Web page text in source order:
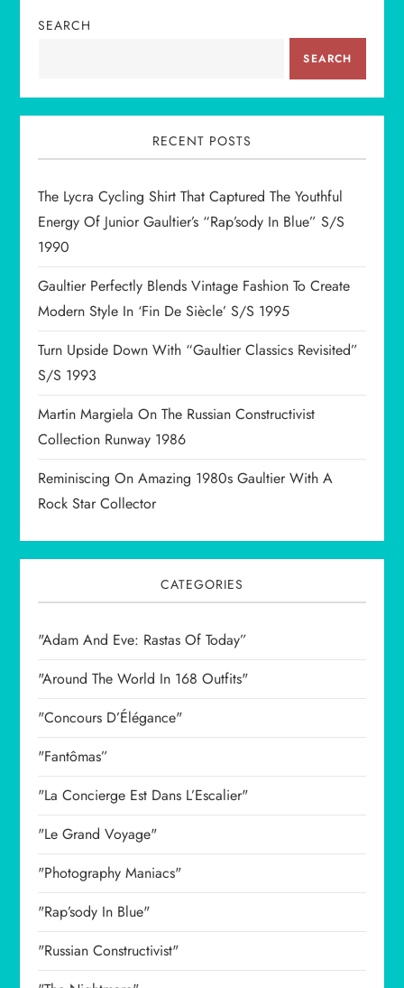
a
i
g
a
t
i
o
n
SEARCH
SEARCH
RECENT POSTS
The Lycra Cycling Shirt That Captured The Youthful
Energy Of Junior Gaultier’s “Rap’sody In Blue” S/S
1990
Gaultier Perfectly Blends Vintage Fashion To Create
Modern Style In ‘Fin De Siècle’ S/S 1995
Turn Upside Down With “Gaultier Classics Revisited”
S/S 1993
Martin Margiela On The Russian Constructivist
Collection Runway 1986
Reminiscing On Amazing 1980s Gaultier With A
Rock Star Collector
CATEGORIES
"Adam And Eve: Rastas Of Today”
"Around The World In 168 Outfits"
"Concours D’Élégance"
"Fantômas”
"La Concierge Est Dans L’Escalier"
"Le Grand Voyage"
"Photography Maniacs"
"Rap’sody In Blue"
"Russian Constructivist"